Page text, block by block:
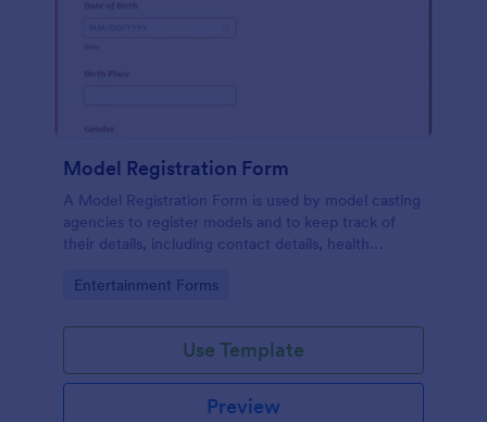
Model Registration Form
A Model Registration Form is used by model casting
agencies to register models and to keep track of
their details, including contact details, health
Go to Category:
Entertainment Forms
Use Template
Preview